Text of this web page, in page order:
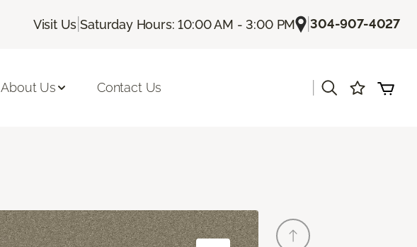
Visit Us |Saturday Hours: 10:00 AM - 3:00 PM |304-907-4027
About Us Contact Us